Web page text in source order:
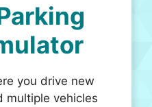
you drive new
multiple vehicles